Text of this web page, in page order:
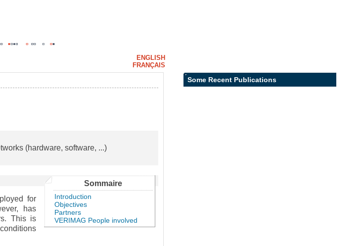
(hardware, software, ...)
Sommaire
Introduction
Objectives
Partners
VERIMAG People involved
for
has
This is
Some Recent Publications
ENGLISH
FRANÇAIS